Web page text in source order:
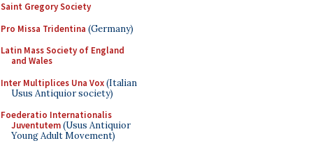
Saint Gregory Society
Pro Missa Tridentina (Germany)
Latin Mass Society of England
and Wales
Inter Multiplices Una Vox(Italian
Usus Antiquior society)
Foederatio Internationalis
Juventutem(Usus Antiquior
Young Adult Movement)